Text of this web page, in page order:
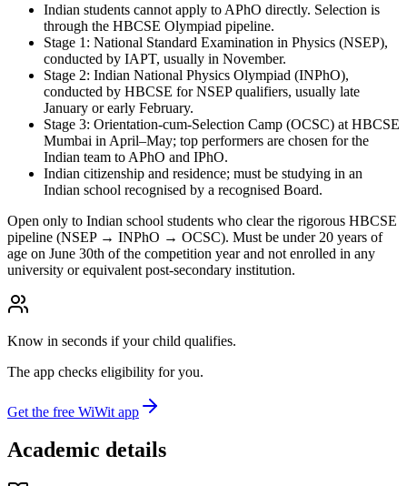
Indian students cannot apply to APhO directly. Selection is
through the HBCSE Olympiad pipeline.
Stage 1: National Standard Examination in Physics (NSEP),
conducted by IAPT, usually in November.
Stage 2: Indian National Physics Olympiad (INPhO),
conducted by HBCSE for NSEP qualifiers, usually late
January or early February.
Stage 3: Orientation-cum-Selection Camp (OCSC) at HBCSE
Mumbai in April–May; top performers are chosen for the
Indian team to APhO and IPhO.
Indian citizenship and residence; must be studying in an
Indian school recognised by a recognised Board.
Open only to Indian school students who clear the rigorous HBCSE
pipeline (NSEP → INPhO → OCSC). Must be under 20 years of
age on June 30th of the competition year and not enrolled in any
university or equivalent post-secondary institution.
Know in seconds if your child qualifies.
The app checks eligibility for you.
Get the free WiWit app
Academic details